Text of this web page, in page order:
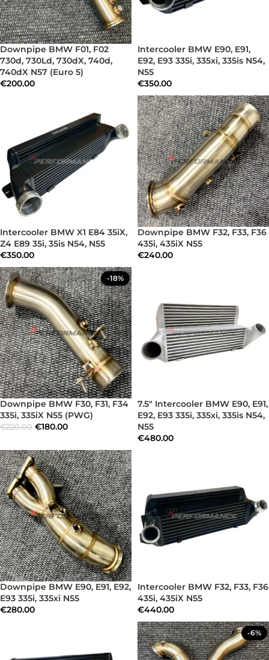
Downpipe BMW F01, F02
730d, 730Ld, 730dX, 740d,
740dX N57 (Euro 5)
€200.00
Intercooler BMW E90, E91,
E92, E93 335i, 335xi, 335is N54,
N55
€350.00
Intercooler BMW X1 E84 35iX,
Z4 E89 35i, 35is N54, N55
€350.00
Downpipe BMW F32, F33, F36
435i, 435iX N55
€240.00
-18%
Downpipe BMW F30, F31, F34
335i, 335iX N55 (PWG)
€220.00 €180.00
7.5″ Intercooler BMW E90, E91,
E92, E93 335i, 335xi, 335is N54,
N55
€480.00
Downpipe BMW E90, E91, E92,
E93 335i, 335xi N55
€280.00
Intercooler BMW F32, F33, F36
435i, 435iX N55
€440.00
-6%